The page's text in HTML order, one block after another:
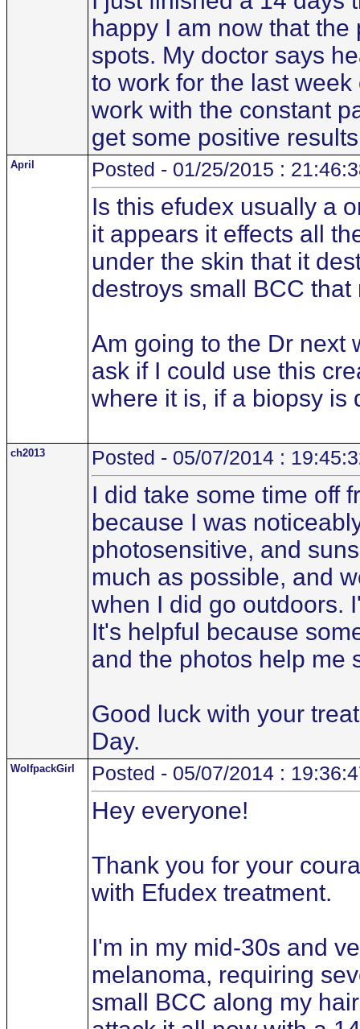
happy I am now that
spots. My doctor says
to work for the last
work with the constant
get some positive
April Posted - 01/25/2015 :
Is this efudex usually a
it appears it effects all
under the skin that it
destroys small BCC
Am going to the Dr next
ask if I could use this
where it is, if a biopsy is
ch2013 Posted - 05/07/2014 :
I did take some time off
because I was
photosensitive, and
much as possible, and
when I did go outdoors.
It's helpful because
and the photos help me
Good luck with your
Day.
WolfpackGirl Posted - 05/07/2014 :
Hey everyone!
Thank you for your
with Efudex treatment.
I'm in my mid-30s and
melanoma, requiring
small BCC along my